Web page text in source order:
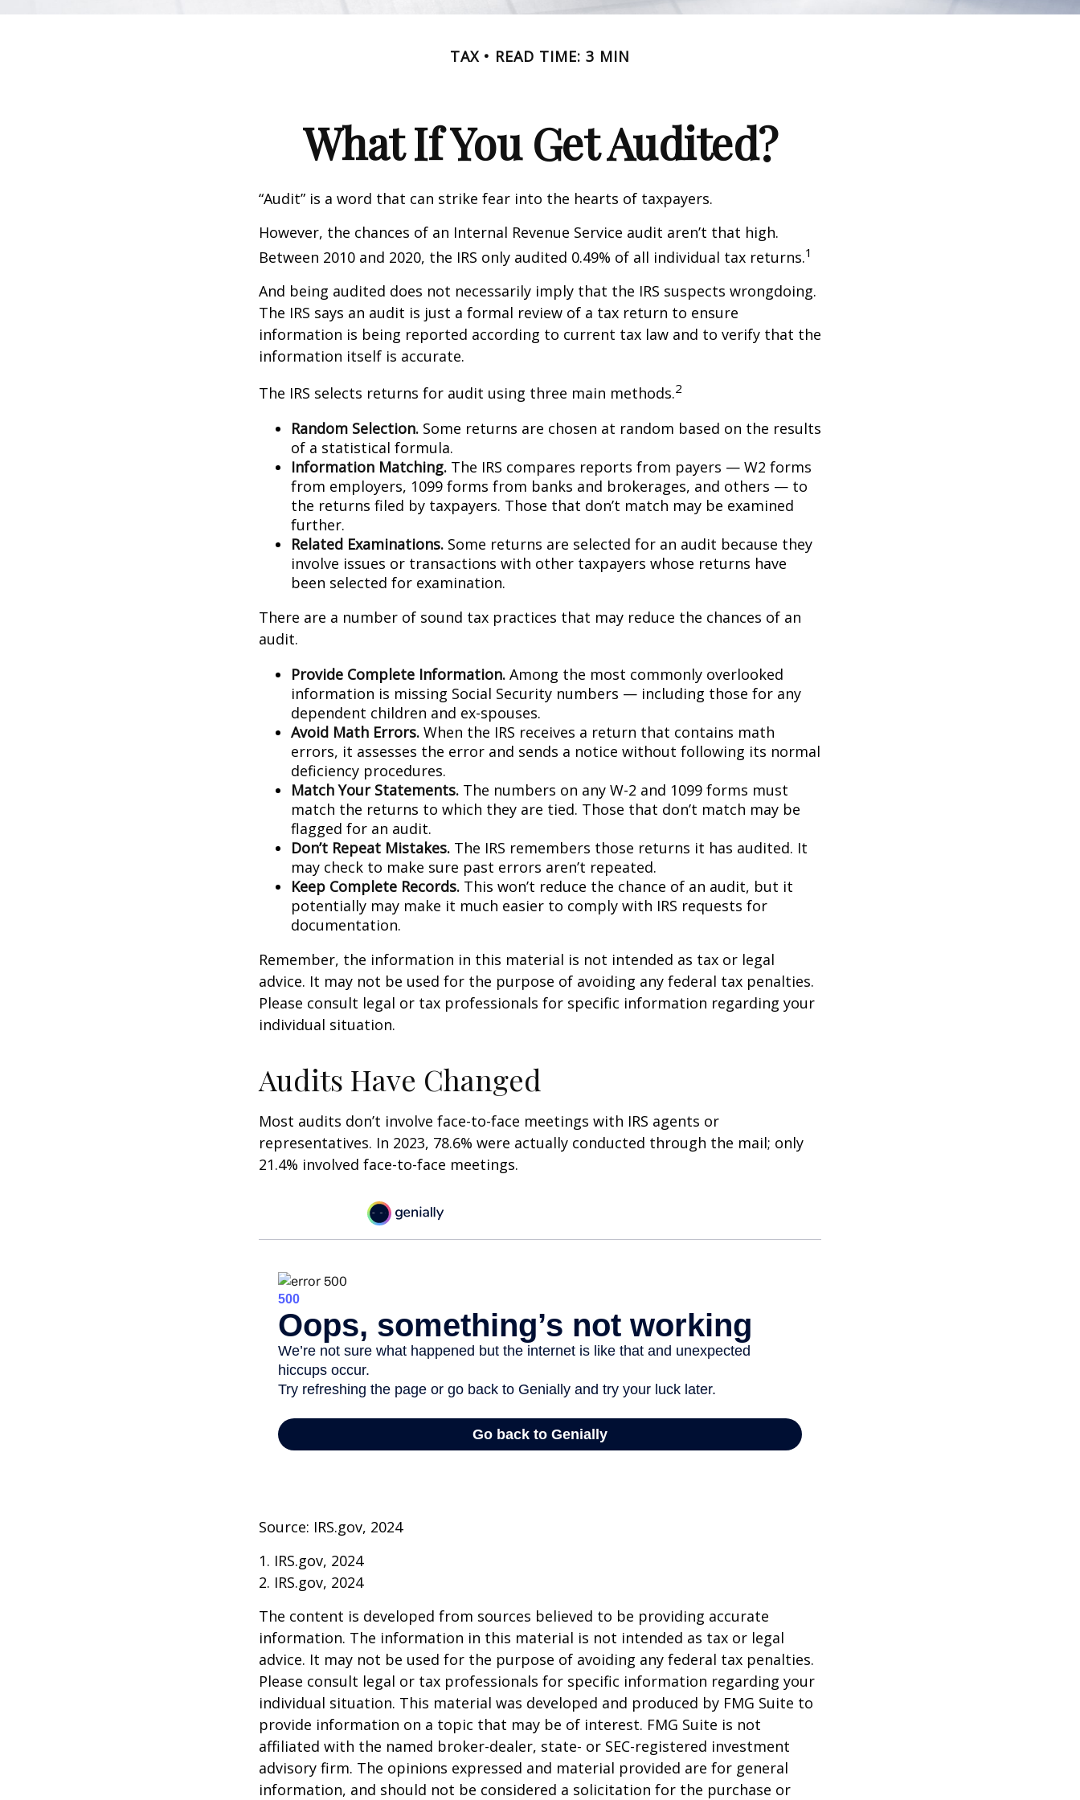
TAX READ TIME: 3 MIN
What If You Get Audited?
“Audit” is a word that can strike fear into the hearts of taxpayers.
However, the chances of an Internal Revenue Service audit aren’t that high.
Between 2010 and 2020, the IRS only audited 0.49% of all individual tax returns.1
And being audited does not necessarily imply that the IRS suspects wrongdoing.
The IRS says an audit is just a formal review of a tax return to ensure
information is being reported according to current tax law and to verify that the
information itself is accurate.
The IRS selects returns for audit using three main methods.2
Random Selection. Some returns are chosen at random based on the results
of a statistical formula.
Information Matching. The IRS compares reports from payers — W2 forms
from employers, 1099 forms from banks and brokerages, and others — to
the returns filed by taxpayers. Those that don’t match may be examined
further.
Related Examinations. Some returns are selected for an audit because they
involve issues or transactions with other taxpayers whose returns have
been selected for examination.
There are a number of sound tax practices that may reduce the chances of an
audit.
Provide Complete Information. Among the most commonly overlooked
information is missing Social Security numbers — including those for any
dependent children and ex-spouses.
Avoid Math Errors. When the IRS receives a return that contains math
errors, it assesses the error and sends a notice without following its normal
deficiency procedures.
Match Your Statements. The numbers on any W-2 and 1099 forms must
match the returns to which they are tied. Those that don’t match may be
flagged for an audit.
Don’t Repeat Mistakes. The IRS remembers those returns it has audited. It
may check to make sure past errors aren’t repeated.
Keep Complete Records. This won’t reduce the chance of an audit, but it
potentially may make it much easier to comply with IRS requests for
documentation.
Remember, the information in this material is not intended as tax or legal
advice. It may not be used for the purpose of avoiding any federal tax penalties.
Please consult legal or tax professionals for specific information regarding your
individual situation.
Audits Have Changed
Most audits don’t involve face-to-face meetings with IRS agents or
representatives. In 2023, 78.6% were actually conducted through the mail; only
21.4% involved face-to-face meetings.
Source: IRS.gov, 2024
1. IRS.gov, 2024
2. IRS.gov, 2024
The content is developed from sources believed to be providing accurate
information. The information in this material is not intended as tax or legal
advice. It may not be used for the purpose of avoiding any federal tax penalties.
Please consult legal or tax professionals for specific information regarding your
individual situation. This material was developed and produced by FMG Suite to
provide information on a topic that may be of interest. FMG Suite is not
affiliated with the named broker-dealer, state- or SEC-registered investment
advisory firm. The opinions expressed and material provided are for general
information, and should not be considered a solicitation for the purchase or